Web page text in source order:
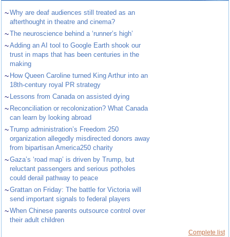
~Why are deaf audiences still treated as an
afterthought in theatre and cinema?
~The neuroscience behind a ‘runner’s high’
~Adding an AI tool to Google Earth shook our
trust in maps that has been centuries in the
making
~ How Queen Caroline turned King Arthur into an
18th-century royal PR strategy
~ Lessons from Canada on assisted dying
~ Reconciliation or recolonization? What Canada
can learn by looking abroad
~Trump administration’s Freedom 250
organization allegedly misdirected donors away
from bipartisan America250 charity
~Gaza’s ‘road map’ is driven by Trump, but
reluctant passengers and serious potholes
could derail pathway to peace
~Grattan on Friday: The battle for Victoria will
send important signals to federal players
~When Chinese parents outsource control over
their adult children
Complete list